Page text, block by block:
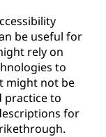
be useful for
rely on
to
might not be
practice to
for